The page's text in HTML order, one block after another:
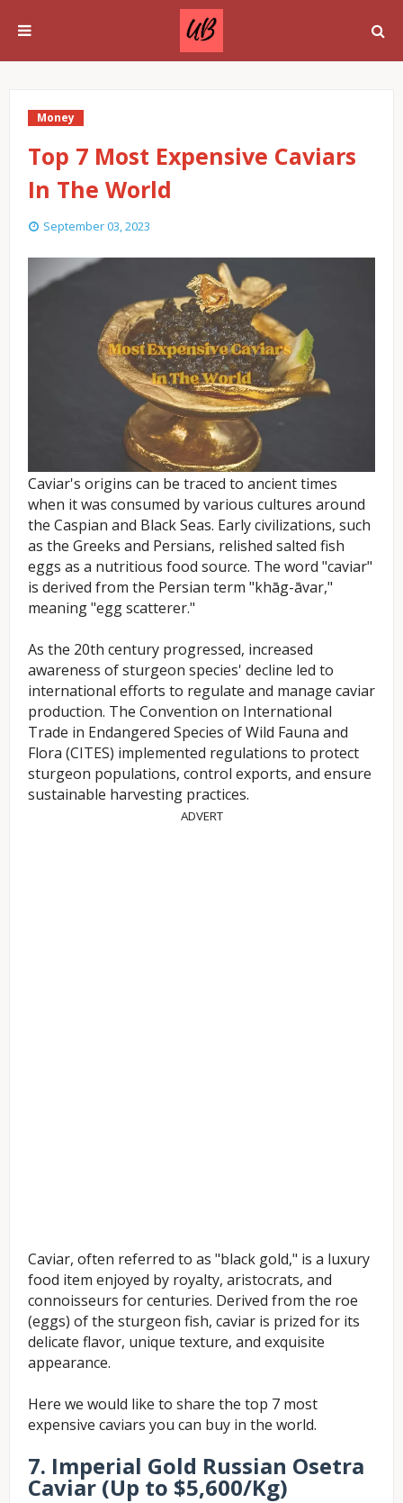
Money
Top 7 Most Expensive Caviars
In The World
September 03, 2023
Caviar's origins can be traced to ancient times
when it was consumed by various cultures around
the Caspian and Black Seas. Early civilizations, such
as the Greeks and Persians, relished salted fish
eggs as a nutritious food source. The word "caviar"
is derived from the Persian term "khāg-āvar,"
meaning "egg scatterer."
As the 20th century progressed, increased
awareness of sturgeon species' decline led to
international efforts to regulate and manage caviar
production. The Convention on International
Trade in Endangered Species of Wild Fauna and
Flora (CITES) implemented regulations to protect
sturgeon populations, control exports, and ensure
sustainable harvesting practices.
ADVERT
Caviar, often referred to as "black gold," is a luxury
food item enjoyed by royalty, aristocrats, and
connoisseurs for centuries. Derived from the roe
(eggs) of the sturgeon fish, caviar is prized for its
delicate flavor, unique texture, and exquisite
appearance.
Here we would like to share the top 7 most
expensive caviars you can buy in the world.
7. Imperial Gold Russian Osetra
Caviar (Up to $5,600/Kg)